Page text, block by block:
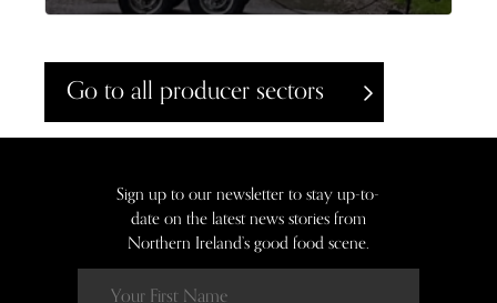
Go to all producer sectors
Sign up to our newsletter to stay up-to-
date on the latest news stories from
Northern Ireland’s good food scene.